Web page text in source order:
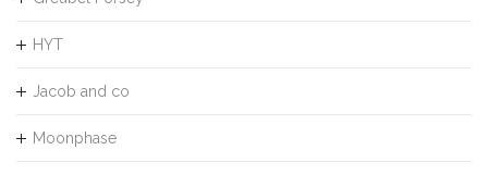
HYT
Jacob and co
Moonphase